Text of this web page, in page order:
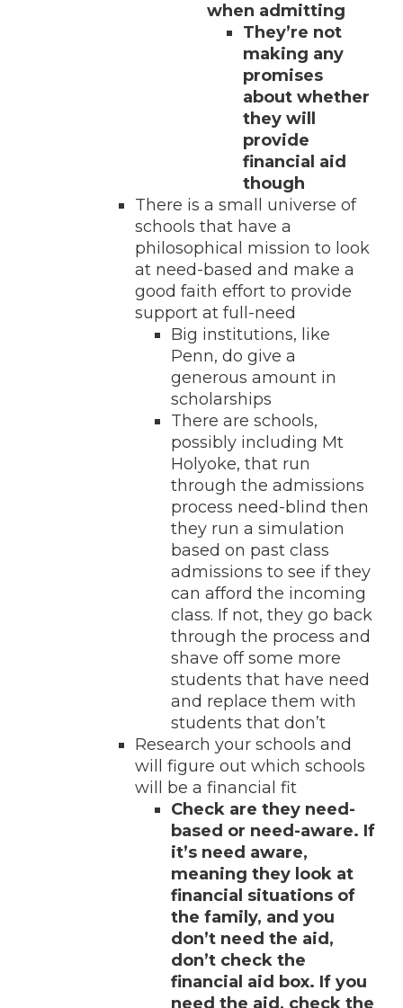
when admitting
They’re not
making any
promises
about whether
they will
provide
financial aid
though
There is a small universe of
schools that have a
philosophical mission to look
at need-based and make a
good faith effort to provide
support at full-need
Big institutions, like
Penn, do give a
generous amount in
scholarships
There are schools,
possibly including Mt
Holyoke, that run
through the admissions
process need-blind then
they run a simulation
based on past class
admissions to see if they
can afford the incoming
class. If not, they go back
through the process and
shave off some more
students that have need
and replace them with
students that don’t
Research your schools and
will figure out which schools
will be a financial fit
Check are they need-
based or need-aware. If
it’s need aware,
meaning they look at
financial situations of
the family, and you
don’t need the aid,
don’t check the
financial aid box. If you
need the aid, check the